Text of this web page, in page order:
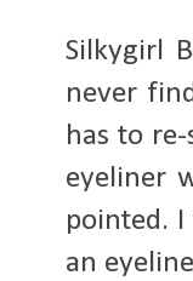
Silkygirl
never
has to
eyeliner
pointed.
an